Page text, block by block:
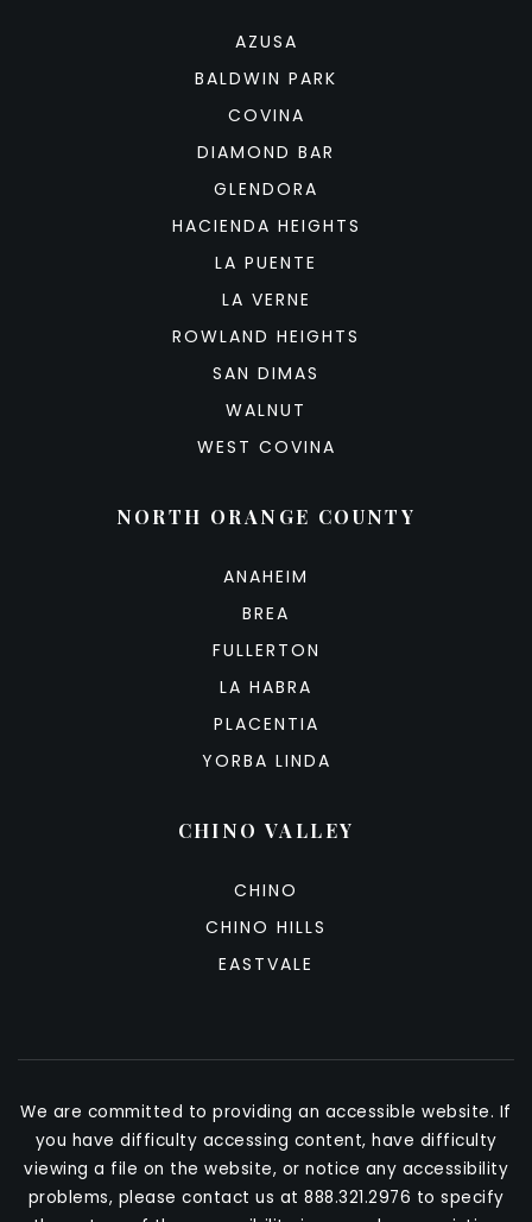
AZUSA
BALDWIN PARK
COVINA
DIAMOND BAR
GLENDORA
HACIENDA HEIGHTS
LA PUENTE
LA VERNE
ROWLAND HEIGHTS
SAN DIMAS
WALNUT
WEST COVINA
NORTH ORANGE COUNTY
ANAHEIM
BREA
FULLERTON
LA HABRA
PLACENTIA
YORBA LINDA
CHINO VALLEY
CHINO
CHINO HILLS
EASTVALE
We are committed to providing an accessible website. If
you have difficulty accessing content, have difficulty
viewing a file on the website, or notice any accessibility
problems, please contact us at 888.321.2976 to specify